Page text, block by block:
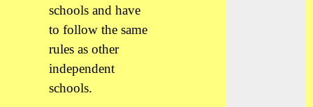
schools and have
to follow the same
rules as other
independent
schools.